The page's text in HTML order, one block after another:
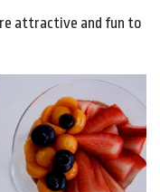
attractive and fun to